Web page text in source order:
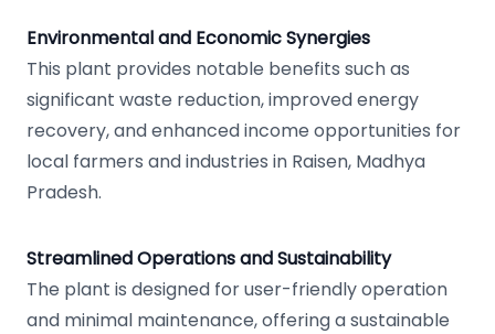
Environmental and Economic Synergies
This plant provides notable benefits such as
significant waste reduction, improved energy
recovery, and enhanced income opportunities for
local farmers and industries in Raisen, Madhya
Pradesh.
Streamlined Operations and Sustainability
The plant is designed for user-friendly operation
and minimal maintenance, offering a sustainable